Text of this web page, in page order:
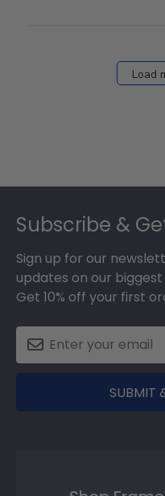
Load
Subscribe &
Sign up for our
updates on our
Get 10% off your first
SUBMIT